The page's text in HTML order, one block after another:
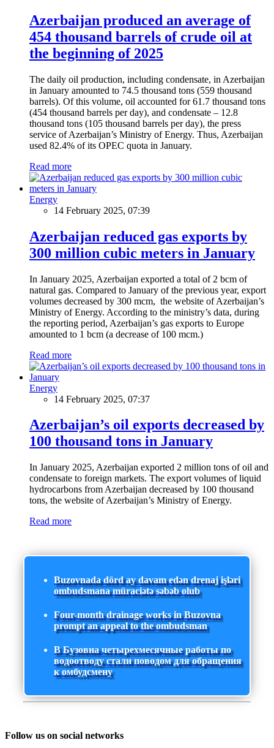
Azerbaijan produced an average of
454 thousand barrels of crude oil at
the beginning of 2025
The daily oil production, including condensate, in Azerbaijan
in January amounted to 74.5 thousand tons (559 thousand
barrels). Of this volume, oil accounted for 61.7 thousand tons
(454 thousand barrels per day), and condensate – 12.8
thousand tons (105 thousand barrels per day), the press
service of Azerbaijan’s Ministry of Energy. Thus, Azerbaijan
used 82.4% of its OPEC quota in January.
Read more
Energy
14 February 2025, 07:39
Azerbaijan reduced gas exports by
300 million cubic meters in January
In January 2025, Azerbaijan exported a total of 2 bcm of
natural gas. Compared to January of the previous year, export
volumes decreased by 300 mcm, the website of Azerbaijan’s
Ministry of Energy. According to the ministry’s data, during
the reporting period, Azerbaijan’s gas exports to Europe
amounted to 1 bcm (a decrease of 100 mcm.)
Read more
Energy
14 February 2025, 07:37
Azerbaijan’s oil exports decreased by
100 thousand tons in January
In January 2025, Azerbaijan exported 2 million tons of oil and
condensate to foreign markets. The export volumes of liquid
hydrocarbons from Azerbaijan decreased by 100 thousand
tons, the website of Azerbaijan’s Ministry of Energy.
Read more
Buzovnada dörd ay davam edən drenaj işləri
ombudsmana müraciətə səbəb olub
Four-month drainage works in Buzovna
prompt an appeal to the ombudsman
В Бузовна четырехмесячные работы по
водоотводу стали поводом для обращения
к омбудсмену
Follow us on social networks